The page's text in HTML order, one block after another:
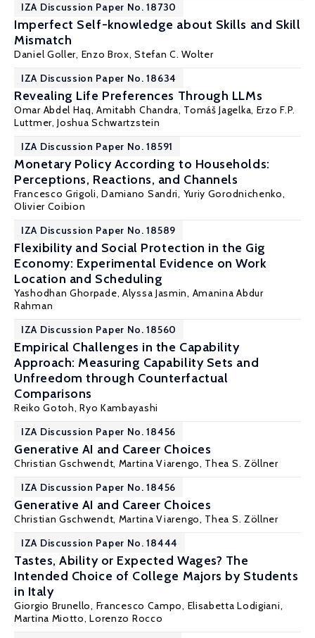
IZA Discussion Paper No. 18730
Imperfect Self-knowledge about Skills and Skill
Mismatch
Daniel Goller, Enzo Brox,Stefan C. Wolter
IZA Discussion Paper No. 18634
Revealing Life Preferences Through LLMs
Omar Abdel Haq,Amitabh Chandra, Tomáš Jagelka, Erzo F.P.
Luttmer,Joshua Schwartzstein
IZA Discussion Paper No. 18591
Monetary Policy According to Households:
Perceptions, Reactions, and Channels
Francesco Grigoli, Damiano Sandri, Yuriy Gorodnichenko,
Olivier Coibion
IZA Discussion Paper No. 18589
Flexibility and Social Protection in the Gig
Economy: Experimental Evidence on Work
Location and Scheduling
Yashodhan Ghorpade, Alyssa Jasmin, Amanina Abdur
Rahman
IZA Discussion Paper No. 18560
Empirical Challenges in the Capability
Approach: Measuring Capability Sets and
Unfreedom through Counterfactual
Comparisons
Reiko Gotoh,Ryo Kambayashi
IZA Discussion Paper No. 18456
Generative AI and Career Choices
Christian Gschwendt, Martina Viarengo, Thea S. Zöllner
IZA Discussion Paper No. 18456
Generative AI and Career Choices
Christian Gschwendt, Martina Viarengo, Thea S. Zöllner
IZA Discussion Paper No. 18444
Tastes, Ability or Expected Wages? The
Intended Choice of College Majors by Students
in Italy
Giorgio Brunello, Francesco Campo, Elisabetta Lodigiani,
Martina Miotto,Lorenzo Rocco